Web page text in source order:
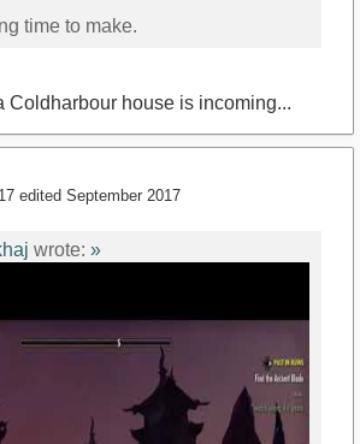
RcUmv8rzKl0
time to make.
Coldharbour house is incoming...
edited September 2017
wrote: »